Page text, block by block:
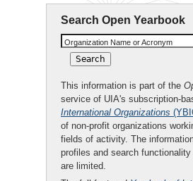
Search Open Yearbook
Organization Name or Acronym
This information is part of the
service of UIA's subscription-
International Organizations
of non-profit organizations
fields of activity. The
profiles and search
are limited.